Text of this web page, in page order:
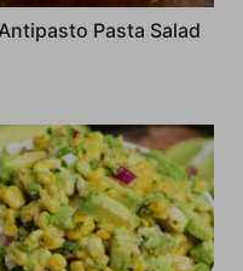
Antipasto Pasta Salad